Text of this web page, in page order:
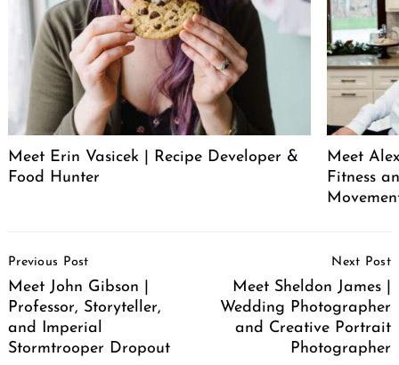
Meet Erin Vasicek | Recipe Developer &
Food Hunter
Meet
Fitness
Navigation
Previous Post
Meet John Gibson |
Professor, Storyteller,
and Imperial
Stormtrooper Dropout
Next Post
Meet Sheldon James |
Wedding Photographer
and Creative Portrait
Photographer